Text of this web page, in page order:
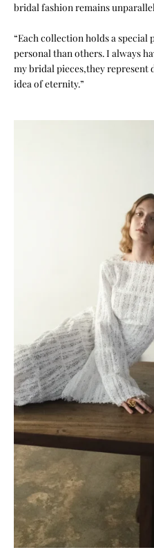
bridal fashion remains
“Each collection holds a special
personal than others. I always
my bridal pieces,they represent
idea of eternity.”